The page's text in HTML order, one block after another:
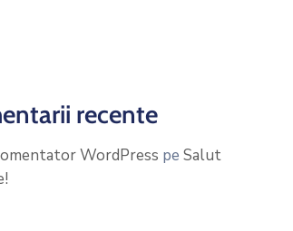
recente
WordPress pe Salut